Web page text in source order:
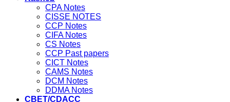
CPA Notes
CISSE NOTES
CCP Notes
CIFA Notes
CS Notes
CCP Past papers
CICT Notes
CAMS Notes
DCM Notes
DDMA Notes
CBET/CDACC